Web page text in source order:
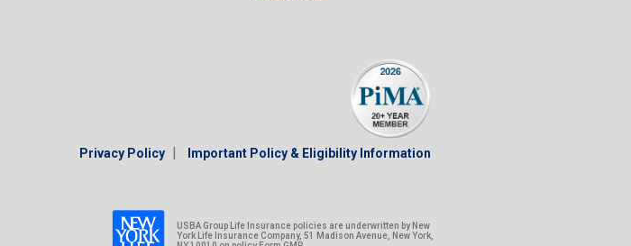
Privacy Policy | Important Policy & Eligibility Information
USBA Group Life Insurance policies are underwritten by New
York Life Insurance Company, 51 Madison Avenue, New York,